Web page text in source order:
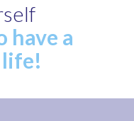
have a